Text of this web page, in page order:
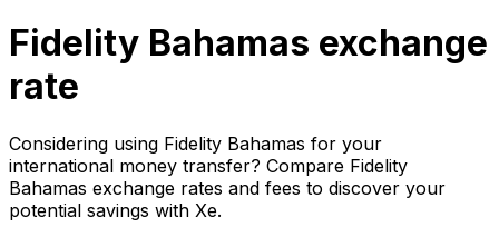
Fidelity Bahamas exchange
rate
Considering using Fidelity Bahamas for your
international money transfer? Compare Fidelity
Bahamas exchange rates and fees to discover your
potential savings with Xe.